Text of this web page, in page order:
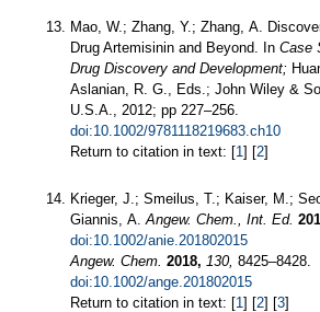
Mao, W.; Zhang, Y.; Zhang, A.
Drug Artemisinin and Beyond. In Case
Drug Discovery and Development;
Aslanian, R. G., Eds.; John Wiley &
U.S.A., 2012; pp 227–256.
doi:10.1002/9781118219683.ch10
Return to citation in text: [1 ] [2]
Krieger, J.; Smeilus, T.; Kaiser, M.;
Giannis, A. Angew. Chem., Int. Ed.
doi:10.1002/anie.201802015
Angew. Chem. 2018, 130, 8425–8428.
doi:10.1002/ange.201802015
Return to citation in text: [1 ] [2] [3]